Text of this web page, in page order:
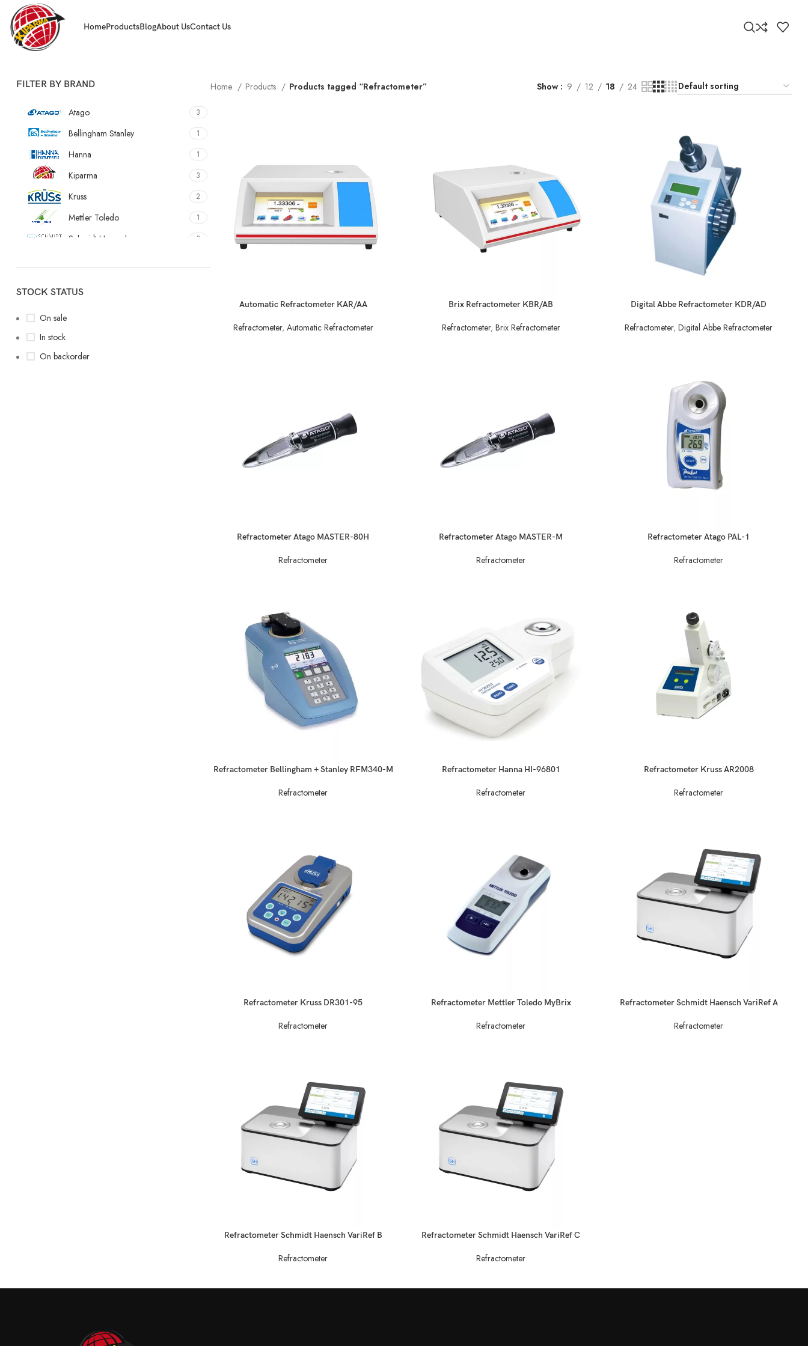
HomeProductsBlogAbout UsContact Us
FILTER BY BRAND
Atago 3
Bellingham Stanley 1
Hanna 1
Kiparma 3
Kruss 2
Mettler Toledo 1
Schmidt Haensch 3
STOCK STATUS
On sale
In stock
On backorder
Home Products Products tagged “Refractometer” Show 9 12 18 24
READ MOREAutomatic Refractometer KAR/AA
Refractometer, Automatic Refractometer
READ MOREBrix Refractometer KBR/AB
Refractometer, Brix Refractometer
READ MOREDigital Abbe Refractometer KDR/AD
Refractometer,Digital Abbe Refractometer
READ MORERefractometer Atago MASTER-80H
Refractometer
READ MORERefractometer Atago MASTER-M
Refractometer
READ MORERefractometer Atago PAL-1
Refractometer
READ MORE
Refractometer Bellingham + Stanley RFM340-M
Refractometer
READ MORERefractometer Hanna HI-96801
Refractometer
READ MORERefractometer Kruss AR2008
Refractometer
READ MORERefractometer Kruss DR301-95
Refractometer
READ MORE
Refractometer Mettler Toledo MyBrix
Refractometer
READ MORE
Refractometer Schmidt Haensch VariRef A
Refractometer
READ MORE
Refractometer Schmidt Haensch VariRef B
Refractometer
READ MORE
Refractometer Schmidt Haensch VariRef C
Refractometer